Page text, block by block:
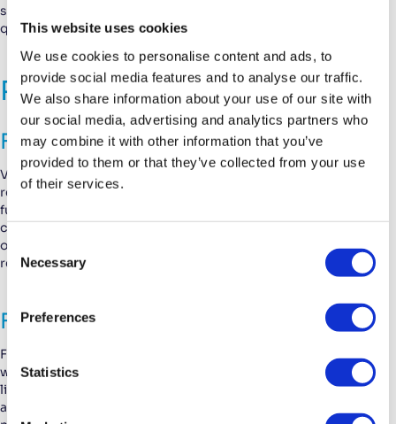
This website uses cookies
We use cookies to personalise content and ads, to
provide social media features and to analyse our traffic.
We also share information about your use of our site with
our social media, advertising and analytics partners who
may combine it with other information that you’ve
provided to them or that they’ve collected from your use
of their services.
C
o
n
t
Necessary
Preferences
Statistics
sheets from your product database as attachments to your
quotations.
Resolved Bugs
Fixes for Email and Notifications
Various issues relating to email and notifications have been
resolved. Email notifications for internal tickets were not
functioning correctly; this issue is now fixed. Also, in some
cases, the email address for notifications in the general
organization settings couldn’t be updated. This is now
resolved.
Financial and Billing Fixes
For invoice lines, the status bar at the top of the invoice lines
window wasn’t properly updated. When you selected invoice
lines and converted them into invoices, the status bar wasn’t
accurately updated with the number of invoice lines, the